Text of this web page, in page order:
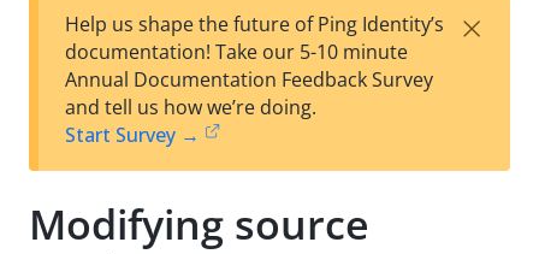
est
t
F
Help us shape the future of Ping Identity’s
documentation! Take our 5-10 minute
Annual Documentation Feedback Survey
and tell us how we’re doing.
Start Survey →
×
Modifying source